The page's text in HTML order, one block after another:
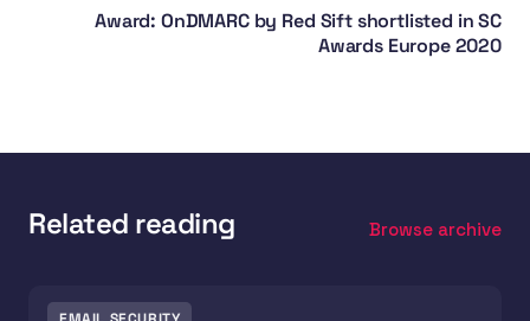
Award: OnDMARC by Red Sift shortlisted in SC
Awards Europe 2020
Related reading Browse archive